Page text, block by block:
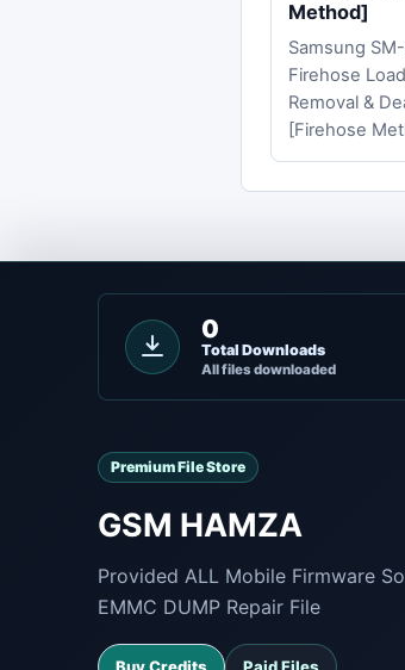
Method]
Samsung
Firehose
Removal &
[Firehose
0
Total Downloads
All files downloaded
Premium File Store
GSM HAMZA
Provided ALL Mobile Firmware
EMMC DUMP Repair File
Buy Credits Paid Files